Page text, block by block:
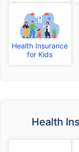
Health Insurance
for Kids
Health